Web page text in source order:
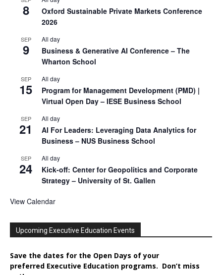
8
Oxford Sustainable Private Markets Conference
2026
SEP
9
All day
Business & Generative AI Conference – The
Wharton School
SEP
15
All day
Program for Management Development (PMD) |
Virtual Open Day – IESE Business School
SEP
21
All day
AI For Leaders: Leveraging Data Analytics for
Business – NUS Business School
SEP
24
All day
Kick-off: Center for Geopolitics and Corporate
Strategy – University of St. Gallen
View Calendar
Upcoming Executive Education Events
Save the dates for the Open Days of your
preferred Executive Education programs. Don’t miss